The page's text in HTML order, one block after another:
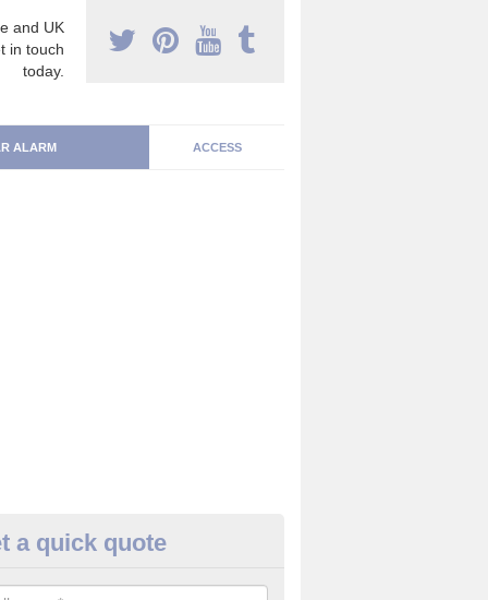
and UK
in touch
today.
ALARM ACCESS
Alarm Systems in
a number of house alarm systems for our clients to choose
a quick quote